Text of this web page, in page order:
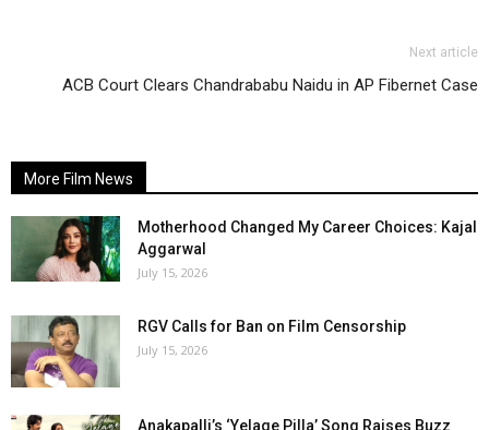
Next article
ACB Court Clears Chandrababu Naidu in AP Fibernet Case
More Film News
Motherhood Changed My Career Choices: Kajal
Aggarwal
July 15, 2026
RGV Calls for Ban on Film Censorship
July 15, 2026
Anakapalli’s ‘Yelage Pilla’ Song Raises Buzz